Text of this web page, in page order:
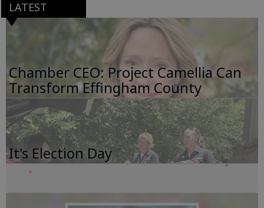
LATEST
Chamber CEO: Project Camellia Can
Transform Effingham County
It's Election Day